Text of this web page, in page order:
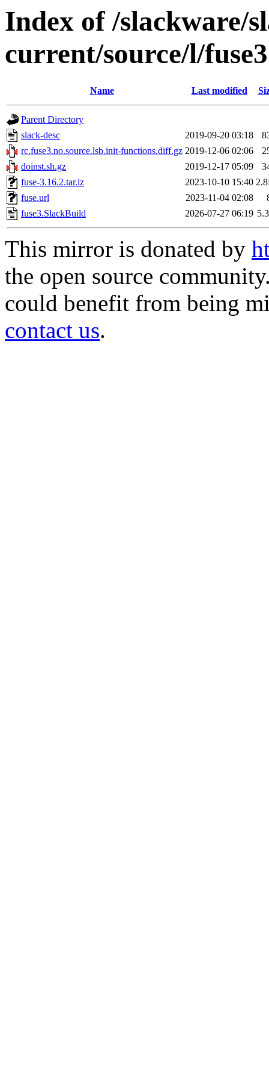
Index of /slackware/
current/source/l/fuse3
Name Last modified
Parent Directory
slack-desc
2019-09-20 03:18
rc.fuse3.no.source.lsb.init-functions.diff.gz 2019-12-06 02:06
doinst.sh.gz
2019-12-17 05:09
fuse-3.16.2.tar.lz
2023-10-10 15:40
fuse.url
2023-11-04 02:08
fuse3.SlackBuild
2026-07-27 06:19
This mirror is donated by
the open source
could benefit from being
contact us.